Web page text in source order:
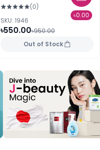
৳0.00
(0)
SKU: 1946
৳550.00৳950.00
Out of Stock